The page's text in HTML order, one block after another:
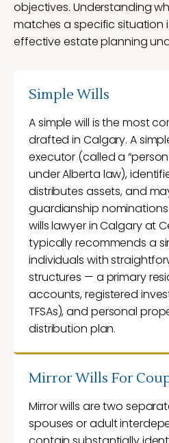
objectives. Understanding
matches a specific situation
effective estate planning
Simple Wills
A simple will is the most
drafted in Calgary. A
executor (called a
under Alberta law),
distributes assets, and
guardianship
wills lawyer in Calgary at
typically recommends a
individuals with
structures — a primary
accounts, registered
TFSAs), and personal
distribution plan.
Mirror Wills For
Mirror wills are two
spouses or adult